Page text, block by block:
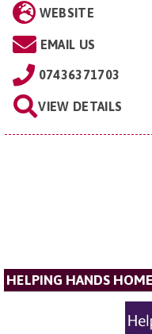
WEBSITE
EMAIL US
07436371703
VIEW DETAILS
HELPING HANDS